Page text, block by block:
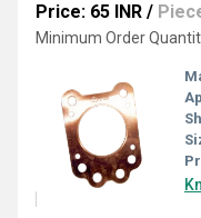
Price: 65 INR /
Minimum Order